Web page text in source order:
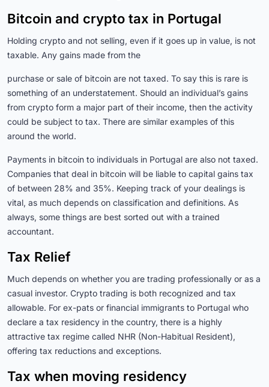
Bitcoin and crypto tax in Portugal
Holding crypto and not selling, even if it goes up in value, is not
taxable. Any gains made from the
purchase or sale of bitcoin are not taxed. To say this is rare is
something of an understatement. Should an individual’s gains
from crypto form a major part of their income, then the activity
could be subject to tax. There are similar examples of this
around the world.
Payments in bitcoin to individuals in Portugal are also not taxed.
Companies that deal in bitcoin will be liable to capital gains tax
of between 28% and 35%. Keeping track of your dealings is
vital, as much depends on classification and definitions. As
always, some things are best sorted out with a trained
accountant.
Tax Relief
Much depends on whether you are trading professionally or as a
casual investor. Crypto trading is both recognized and tax
allowable. For ex-pats or financial immigrants to Portugal who
declare a tax residency in the country, there is a highly
attractive tax regime called NHR (Non-Habitual Resident),
offering tax reductions and exceptions.
Tax when moving residency